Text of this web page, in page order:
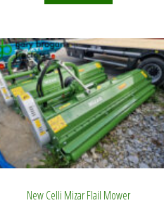
New Celli Mizar Flail Mower